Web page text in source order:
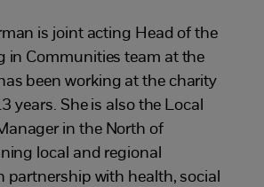
is joint acting Head of the
in Communities team at the
been working at the charity
years. She is also the Local
in the North of
local and regional
partnership with health, social